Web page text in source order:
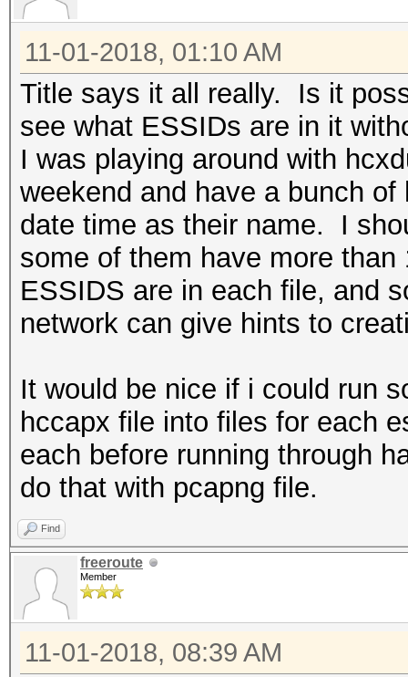
11-01-2018, 01:10 AM
Title says it all really. Is it
see what ESSIDs are in it
I was playing around with
weekend and have a bunch
date time as their name. I
some of them have more
ESSIDS are in each file, and
network can give hints to
It would be nice if i could run
hccapx file into files for each
each before running through
do that with pcapng file.
Find
freeroute
Member
11-01-2018, 08:39 AM